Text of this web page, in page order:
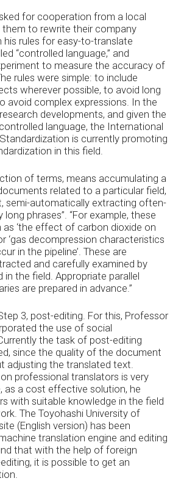
for cooperation from a local
them to rewrite their company
his rules for easy-to-translate
“controlled language,” and
to measure the accuracy of
rules were simple: to include
wherever possible, to avoid long
avoid complex expressions. In the
developments, and given the
language, the International
is currently promoting
in this field.
of terms, means accumulating a
related to a particular field,
semi-automatically extracting often-
long phrases”. “For example, these
as ‘the effect of carbon dioxide on
‘gas decompression characteristics
in the pipeline’. These are
and carefully examined by
in the field. Appropriate parallel
are prepared in advance.”
3, post-editing. For this, Professor
the use of social
the task of post-editing
since the quality of the document
adjusting the translated text.
professional translators is very
as a cost effective solution, he
with suitable knowledge in the field
The Toyohashi University of
(English version) has been
translation engine and editing
that with the help of foreign
it is possible to get an